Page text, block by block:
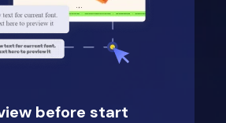
before start
correctly, so feel free
to install it, you should
really like it!!!